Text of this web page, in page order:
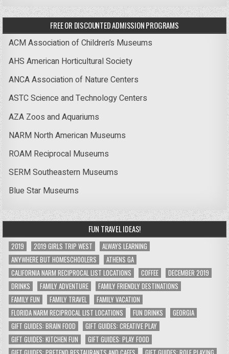
FREE OR DISCOUNTED ADMISSION PROGRAMS
ACM Association of Children’s Museums
AHS American Horticultural Society
ANCA Association of Nature Centers
ASTC Science and Technology Centers
AZA Zoos and Aquariums
NARM North American Museums
ROAM Reciprocal Museums
SERM Southeastern Museums
Blue Star Museums
FUN TRAVEL IDEAS!
2019 2019 GIRLS TRIP WEST
ALWAYS LEARNING
ANYWHERE BUT HOMESCHOOLERS
ATHENS GA
CALIFORNIA NARM RECIPROCAL LIST LOCATIONS
COFFEE
DECEMBER 2019
DRINKS
FAMILY ADVENTURE
FAMILY FRIENDLY DESTINATIONS
FAMILY FUN
FAMILY TRAVEL
FAMILY VACATION
FLORIDA NARM RECIPROCAL LIST LOCATIONS
FUN DRINKS
GEORGIA
GIFT GUIDES: BRAIN FOOD
GIFT GUIDES: CREATIVE PLAY
GIFT GUIDES: KITCHEN FUN
GIFT GUIDES: PLAY FOOD